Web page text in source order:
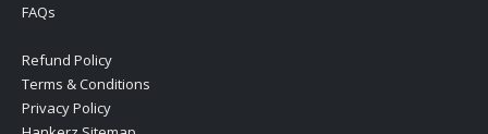
FAQs
Refund Policy
Terms & Conditions
Privacy Policy